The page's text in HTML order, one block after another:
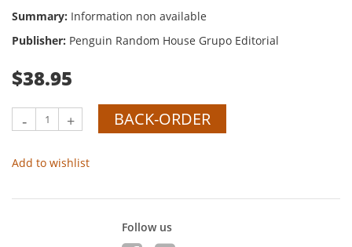
Summary: Information non available
Publisher: Penguin Random House Grupo Editorial
$38.95
- + BACK-ORDER
Add to wishlist
Follow us